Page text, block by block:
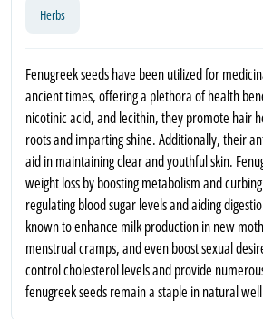
Herbs
Fenugreek seeds have been utilized for
ancient times, offering a plethora of health
nicotinic acid, and lecithin, they promote hair
roots and imparting shine. Additionally, their
aid in maintaining clear and youthful skin.
weight loss by boosting metabolism and
regulating blood sugar levels and aiding
known to enhance milk production in new
menstrual cramps, and even boost sexual
control cholesterol levels and provide
fenugreek seeds remain a staple in natural